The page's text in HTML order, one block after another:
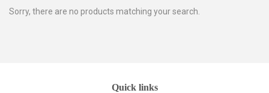
Sorry, there are no products matching your search.
Quick links